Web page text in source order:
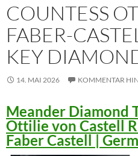
COUNTESS
FABER-
KEY
14. MAI 2026 KOMMENTAR
Meander Diamond
Ottilie von Castell
Faber Castell |